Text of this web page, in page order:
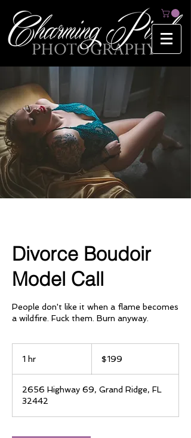
Divorce Boudoir
Model Call
People don't like it when a flame becomes
a wildfire. Fuck them. Burn anyway.
1 hr
dollars$199
2656 Highway 69, Grand Ridge, FL
32442